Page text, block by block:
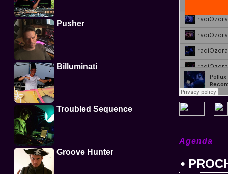
Pusher
Billuminati
Troubled Sequence
Groove Hunter
Agenda
•